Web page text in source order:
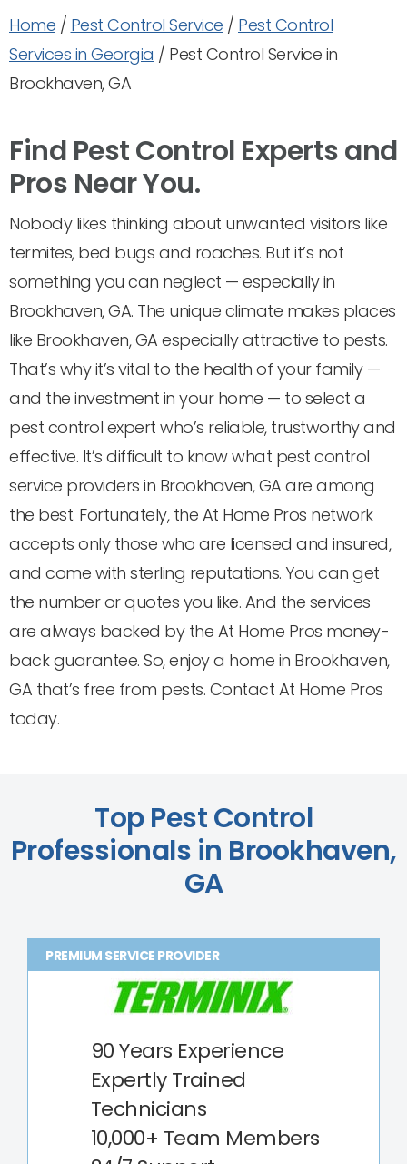
Home / Pest Control Service / Pest Control
Services in Georgia / Pest Control Service in
Brookhaven, GA
Find Pest Control Experts and
Pros Near You.
Nobody likes thinking about unwanted visitors like
termites, bed bugs and roaches. But it’s not
something you can neglect — especially in
Brookhaven, GA. The unique climate makes places
like Brookhaven, GA especially attractive to pests.
That’s why it’s vital to the health of your family —
and the investment in your home — to select a
pest control expert who’s reliable, trustworthy and
effective. It’s difficult to know what pest control
service providers in Brookhaven, GA are among
the best. Fortunately, the At Home Pros network
accepts only those who are licensed and insured,
and come with sterling reputations. You can get
the number or quotes you like. And the services
are always backed by the At Home Pros money-
back guarantee. So, enjoy a home in Brookhaven,
GA that’s free from pests. Contact At Home Pros
today.
Top Pest Control
Professionals in Brookhaven,
GA
PREMIUM SERVICE PROVIDER
90 Years Experience
Expertly Trained
Technicians
10,000+ Team Members